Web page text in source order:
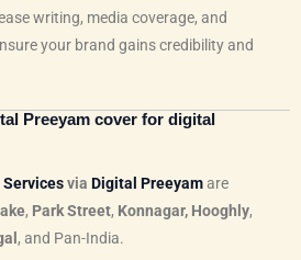
writing, media coverage, and
your brand gains credibility and
Preeyam cover for digital
via Digital Preeyamare
, Park Street, Konnagar, Hooghly,
, and Pan-India.